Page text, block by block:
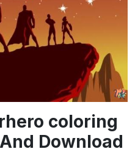
coloring
Download